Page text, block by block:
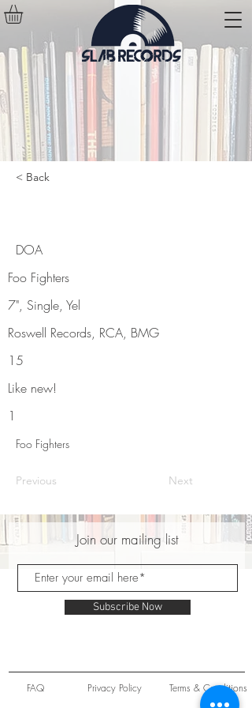
< Back
DOA
Foo Fighters
7", Single, Yel
Roswell Records, RCA, BMG
15
Like new!
1
Foo Fighters
Previous Next
Join our mailing list
Subscribe Now
FAQ Privacy Policy Terms & Conditions